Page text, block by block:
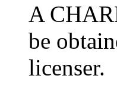
A
be
licenser.